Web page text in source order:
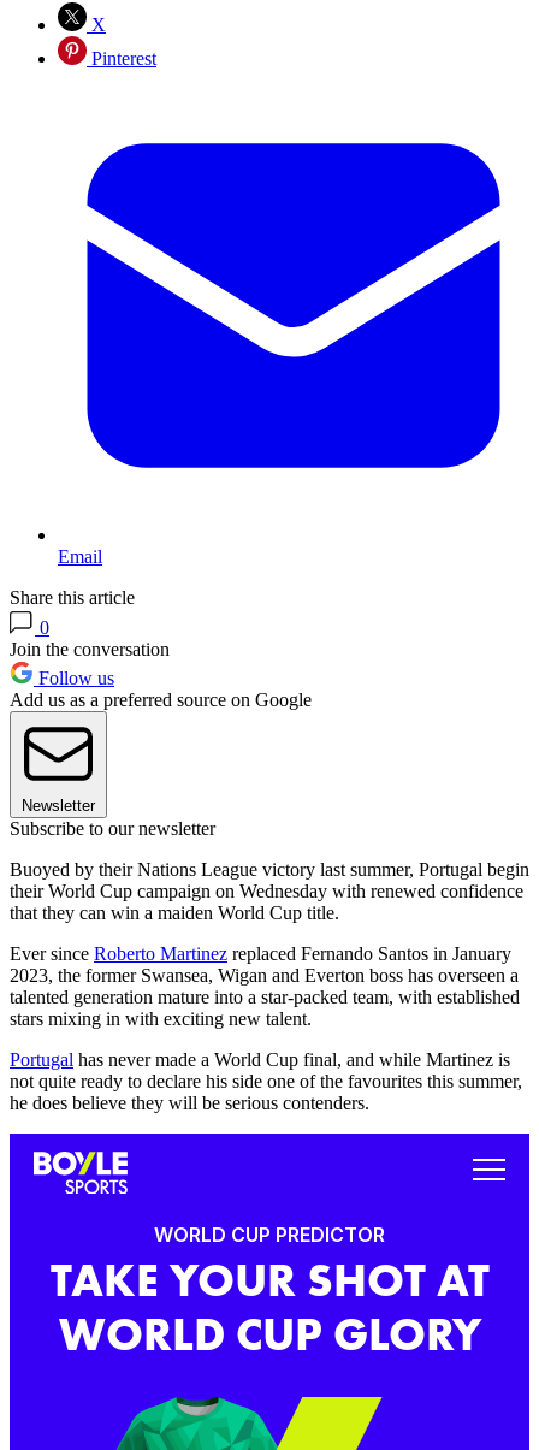
X
Pinterest
Email
Share this article
0
Join the conversation
Follow us
Add us as a preferred source on Google
Newsletter
Subscribe to our newsletter
Buoyed by their Nations League victory last summer, Portugal begin
their World Cup campaign on Wednesday with renewed confidence
that they can win a maiden World Cup title.
Ever since Roberto Martinez replaced Fernando Santos in January
2023, the former Swansea, Wigan and Everton boss has overseen a
talented generation mature into a star-packed team, with established
stars mixing in with exciting new talent.
Portugal has never made a World Cup final, and while Martinez is
not quite ready to declare his side one of the favourites this summer,
he does believe they will be serious contenders.
WORLD CUP PREDICTOR
TAKE YOUR SHOT AT
WORLD CUP GLORY